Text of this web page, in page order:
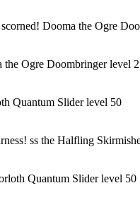
Dooma the Ogre
the Ogre Doombringer level
Quantum Slider level 50
ss the Halfling
Quantum Slider level 50